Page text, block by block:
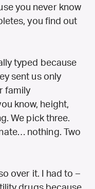
you never know
you find out
typed because
sent us only
family
know, height,
We pick three.
nothing. Two
over it. I had to –